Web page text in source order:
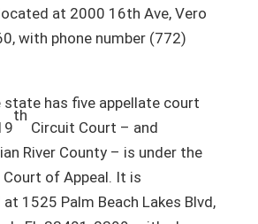
at 2000 16th Ave, Vero
with phone number (772)
state has five appellate court
th
Circuit Court – and
River County – is under the
of Appeal. It is
1525 Palm Beach Lakes Blvd,